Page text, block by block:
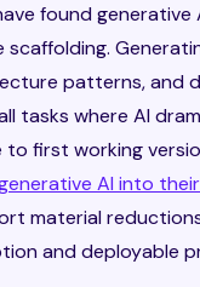
found generative
scaffolding.
patterns, and
tasks where AI
first working
AI into
material
and deployable